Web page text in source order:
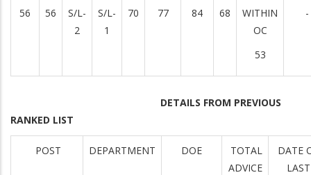
56 56
S/L-
2
S/L-
1
70 77 84 68
WITHIN
OC
53
-
DETAILS FROM PREVIOUS
RANKED LIST
POST DEPARTMENT DOE
TOTAL
ADVICE
DATE
LAST